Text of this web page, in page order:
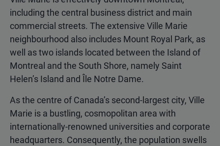
including the central business district and main
commercial streets. The extensive Ville Marie
neighbourhood also includes Mount Royal Park, as
well as two islands located between the Island of
Montreal and the South Shore, namely Saint
Helen’s Island and Île Notre Dame.
As the centre of Canada’s second-largest city, Ville
Marie is a bustling, cosmopolitan area with
internationally-renowned universities and corporate
headquarters. Consequently, the population swells